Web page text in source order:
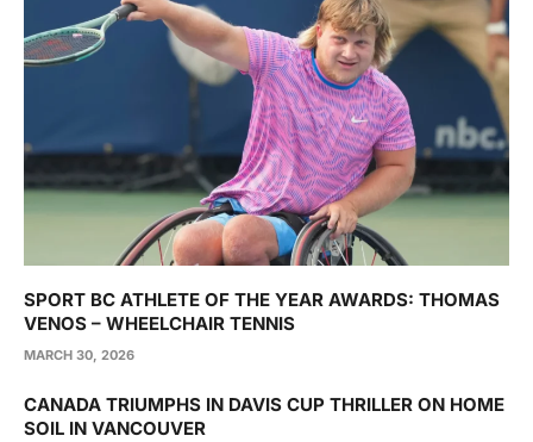
SPORT BC ATHLETE OF THE YEAR AWARDS: THOMAS
VENOS – WHEELCHAIR TENNIS
MARCH 30, 2026
CANADA TRIUMPHS IN DAVIS CUP THRILLER ON HOME
SOIL IN VANCOUVER